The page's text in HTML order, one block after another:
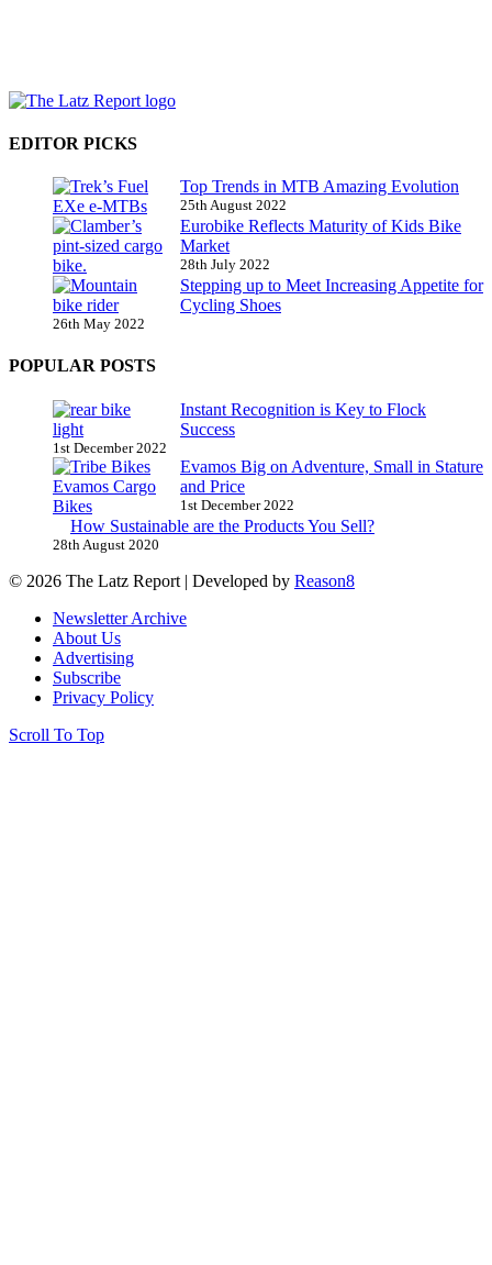
EDITOR PICKS
Top Trends in MTB Amazing Evolution
25th August 2022
Eurobike Reflects Maturity of Kids Bike
Market
28th July 2022
Stepping up to Meet Increasing Appetite for
Cycling Shoes
26th May 2022
POPULAR POSTS
Instant Recognition is Key to Flock
Success
1st December 2022
Evamos Big on Adventure, Small in Stature
and Price
1st December 2022
How Sustainable are the Products You Sell?
28th August 2020
© 2026 The Latz Report | Developed by Reason8
Newsletter Archive
About Us
Advertising
Subscribe
Privacy Policy
Scroll To Top